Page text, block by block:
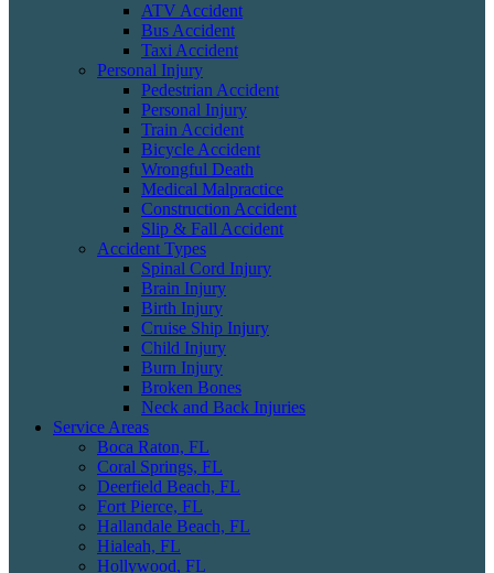
ATV Accident
Bus Accident
Taxi Accident
Personal Injury
Pedestrian Accident
Personal Injury
Train Accident
Bicycle Accident
Wrongful Death
Medical Malpractice
Construction Accident
Slip & Fall Accident
Accident Types
Spinal Cord Injury
Brain Injury
Birth Injury
Cruise Ship Injury
Child Injury
Burn Injury
Broken Bones
Neck and Back Injuries
Service Areas
Boca Raton, FL
Coral Springs, FL
Deerfield Beach, FL
Fort Pierce, FL
Hallandale Beach, FL
Hialeah, FL
Hollywood, FL